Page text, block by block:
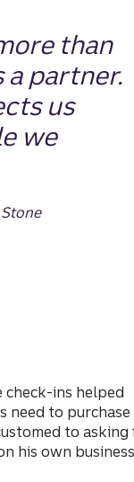
than
a partner.
us
we
check-ins helped
need to purchase
to asking
his own